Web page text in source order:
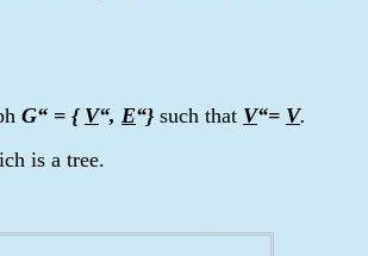
G“ = { V“, E“} such that V“= V.
is a tree.